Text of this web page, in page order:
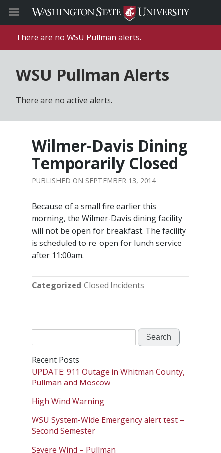
There are no WSU Pullman alerts.
WSU Pullman Alerts
There are no active alerts.
Wilmer-Davis Dining
Temporarily Closed
SEPTEMBER 13, 2014
Because of a small fire earlier this
morning, the Wilmer-Davis dining facility
will not be open for breakfast. The facility
is scheduled to re-open for lunch service
after 11:00am.
Categorized Closed Incidents
for:
Recent Posts
UPDATE: 911 Outage in Whitman County,
Pullman and Moscow
High Wind Warning
WSU System-Wide Emergency alert test –
Second Semester
Severe Wind – Pullman